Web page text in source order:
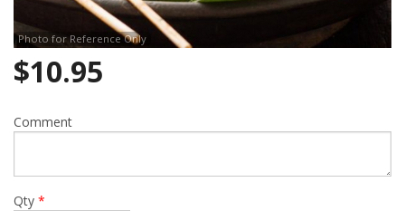
Photo for Reference Only
$10.95
Comment
Qty *